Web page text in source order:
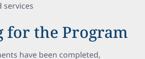
services
for the Program
have been completed,